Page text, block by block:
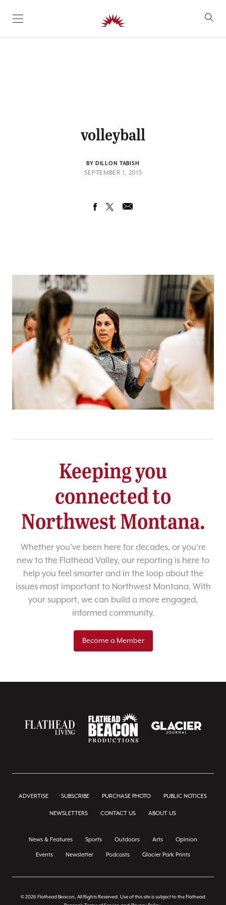
SKIP TO CONTENT
volleyball
BY DILLON TABISH
SEPTEMBER 1, 2015
Keeping you
connected to
Northwest Montana.
Whether you’ve been here for decades, or you’re
new to the Flathead Valley, our reporting is here to
help you feel smarter and in the loop about the
issues most important to Northwest Montana. With
your support, we can build a more engaged,
informed community.
Become a Member
ADVERTISE SUBSCRIBE PURCHASE PHOTO PUBLIC NOTICES
NEWSLETTERS CONTACT US ABOUT US
News & Features Sports Outdoors Arts Opinion
Events Newsletter Podcasts Glacier Park Prints
© 2026 Flathead Beacon, All Rights Reserved. Use of this site is subject to the Flathead